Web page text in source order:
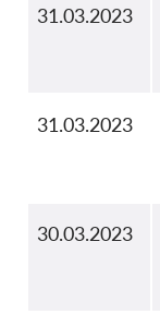
31.03.2023
31.03.2023
30.03.2023